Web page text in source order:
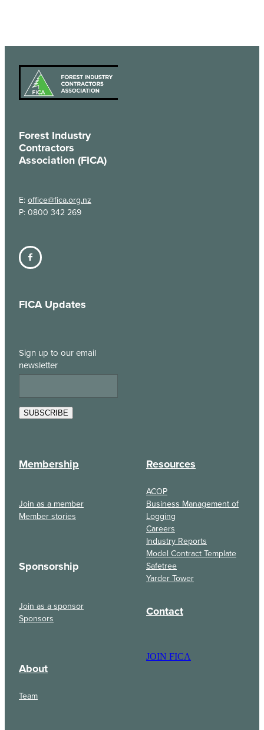
Forest Industry
Contractors
Association (FICA)
E: office@fica.org.nz
P: 0800 342 269
FICA Updates
Sign up to our email
newsletter
SUBSCRIBE
Membership
Join as a member
Member stories
Sponsorship
Join as a sponsor
Sponsors
About
Team
Resources
ACOP
Business Management of
Logging
Careers
Industry Reports
Model Contract Template
Safetree
Yarder Tower
Contact
JOIN FICA